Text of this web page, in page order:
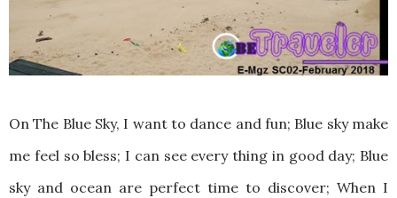
On The Blue Sky, I want to dance and fun; Blue sky make
me feel so bless; I can see every thing in good day; Blue
sky and ocean are perfect time to discover; When I